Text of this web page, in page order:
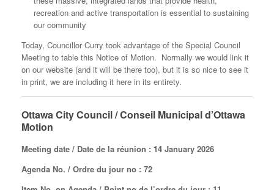
recreation and active transportation is essential to sustaining
our community
Today, Councillor Curry took advantage of the Special Council
Meeting to table this Notice of Motion. Normally we would link it
on our website (and it will be there too), but it is so nice to see it
in print, we are including it here in its entirety.
Ottawa City Council / Conseil Municipal d’Ottawa
Motion
Meeting date / Date de la réunion : 14 January 2026
Agenda No. / Ordre du jour no : 72